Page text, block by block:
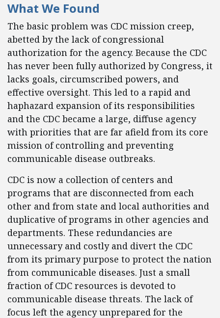
What We Found
The basic problem was CDC mission creep,
abetted by the lack of congressional
authorization for the agency. Because the CDC
has never been fully authorized by Congress, it
lacks goals, circumscribed powers, and
effective oversight. This led to a rapid and
haphazard expansion of its responsibilities
and the CDC became a large, diffuse agency
with priorities that are far afield from its core
mission of controlling and preventing
communicable disease outbreaks.
CDC is now a collection of centers and
programs that are disconnected from each
other and from state and local authorities and
duplicative of programs in other agencies and
departments. These redundancies are
unnecessary and costly and divert the CDC
from its primary purpose to protect the nation
from communicable diseases. Just a small
fraction of CDC resources is devoted to
communicable disease threats. The lack of
focus left the agency unprepared for the